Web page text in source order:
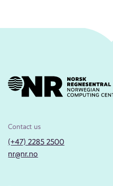
Contact us
(+47) 2285 2500
nr@nr.no